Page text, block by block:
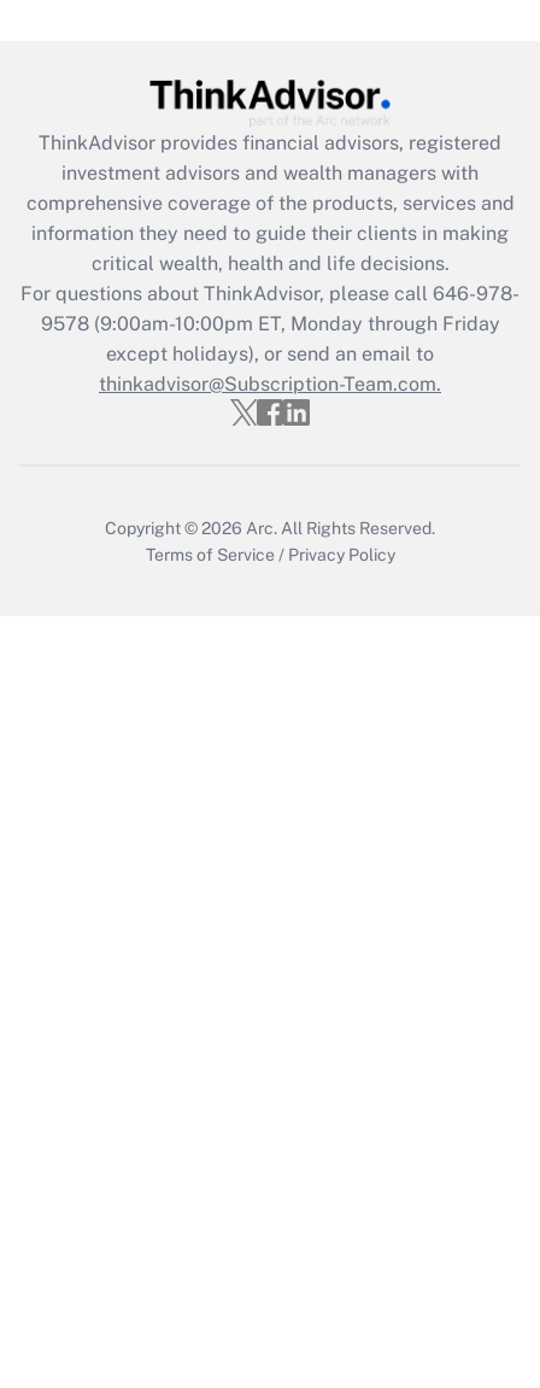
Get Answer
What is the CARES Act employee
retention tax credit that was available
during 2020 and 2021?
Get Answer
Recently Updated Q&As
Who must file a return?
ThinkAdvisor provides financial advisors, registered
investment advisors and wealth managers with
comprehensive coverage of the products, services and
information they need to guide their clients in making
critical wealth, health and life decisions.
For questions about ThinkAdvisor, please call 646-978-
9578(9:00am-10:00pm ET, Monday through Friday
except holidays), or send an email to
thinkadvisor@Subscription-Team.com.
Copyright © 2026 Arc. All Rights Reserved.
Terms of Service / Privacy Policy